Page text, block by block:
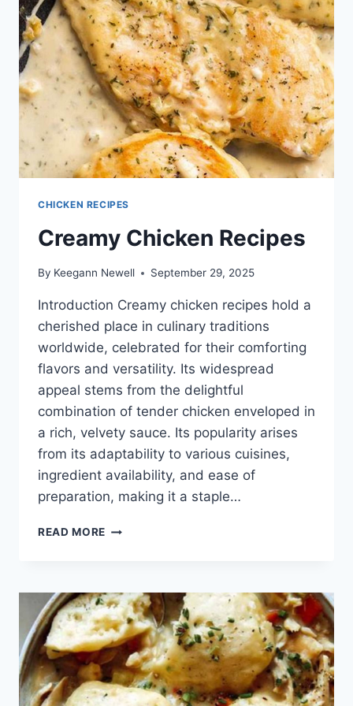
CHICKEN RECIPES
Creamy Chicken Recipes
By Keegann Newell September 29, 2025
Introduction Creamy chicken recipes hold a
cherished place in culinary traditions
worldwide, celebrated for their comforting
flavors and versatility. Its widespread
appeal stems from the delightful
combination of tender chicken enveloped in
a rich, velvety sauce. Its popularity arises
from its adaptability to various cuisines,
ingredient availability, and ease of
preparation, making it a staple…
READ MORE CREAMY